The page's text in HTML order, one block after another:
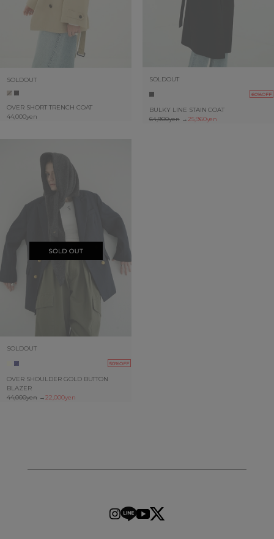
SOLDOUT
OVER SHORT TRENCH COAT
44,000yen
SOLDOUT
60%OFF
BULKY LINE STAIN COAT
64,900yen→25,960yen
SOLDOUT
50%OFF
OVER SHOULDER GOLD BUTTON
BLAZER
44,000yen→22,000yen